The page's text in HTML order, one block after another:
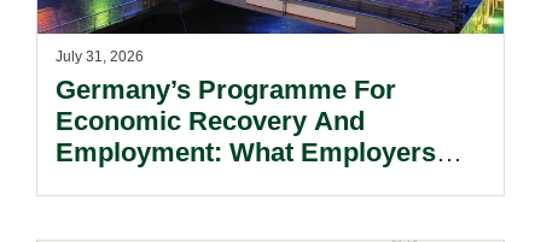
July 31, 2026
Germany’s Programme For
Economic Recovery And
Employment: What Employers